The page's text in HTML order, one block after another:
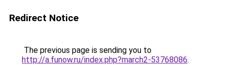
Redirect Notice
The previous page is sending you to
http://a.funow.ru/index.php?march2-53768086.